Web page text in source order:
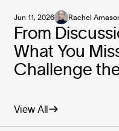
View All
From
What You
Challenge
Jun 11, 2026 Rachel